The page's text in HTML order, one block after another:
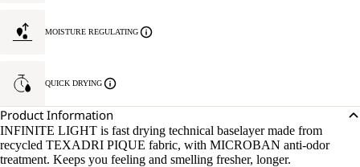
MOISTURE REGULATING
QUICK DRYING
Product Information
INFINITE LIGHT is fast drying technical baselayer made from
recycled TEXADRI PIQUE fabric, with MICROBAN anti-odor
treatment. Keeps you feeling and smelling fresher, longer.